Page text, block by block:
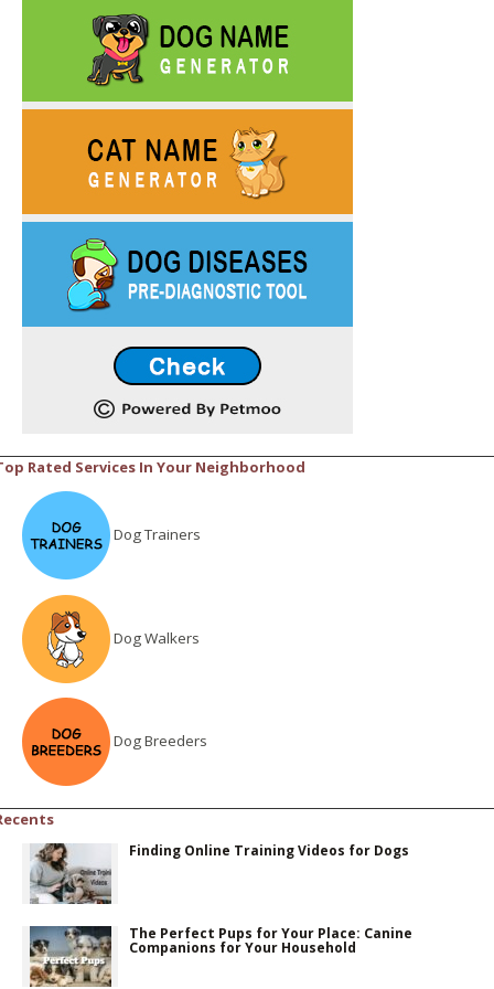
Rated Services In Your Neighborhood
Dog Trainers
Dog Walkers
Dog Breeders
Finding Online Training Videos for Dogs
The Perfect Pups for Your Place: Canine
Companions for Your Household